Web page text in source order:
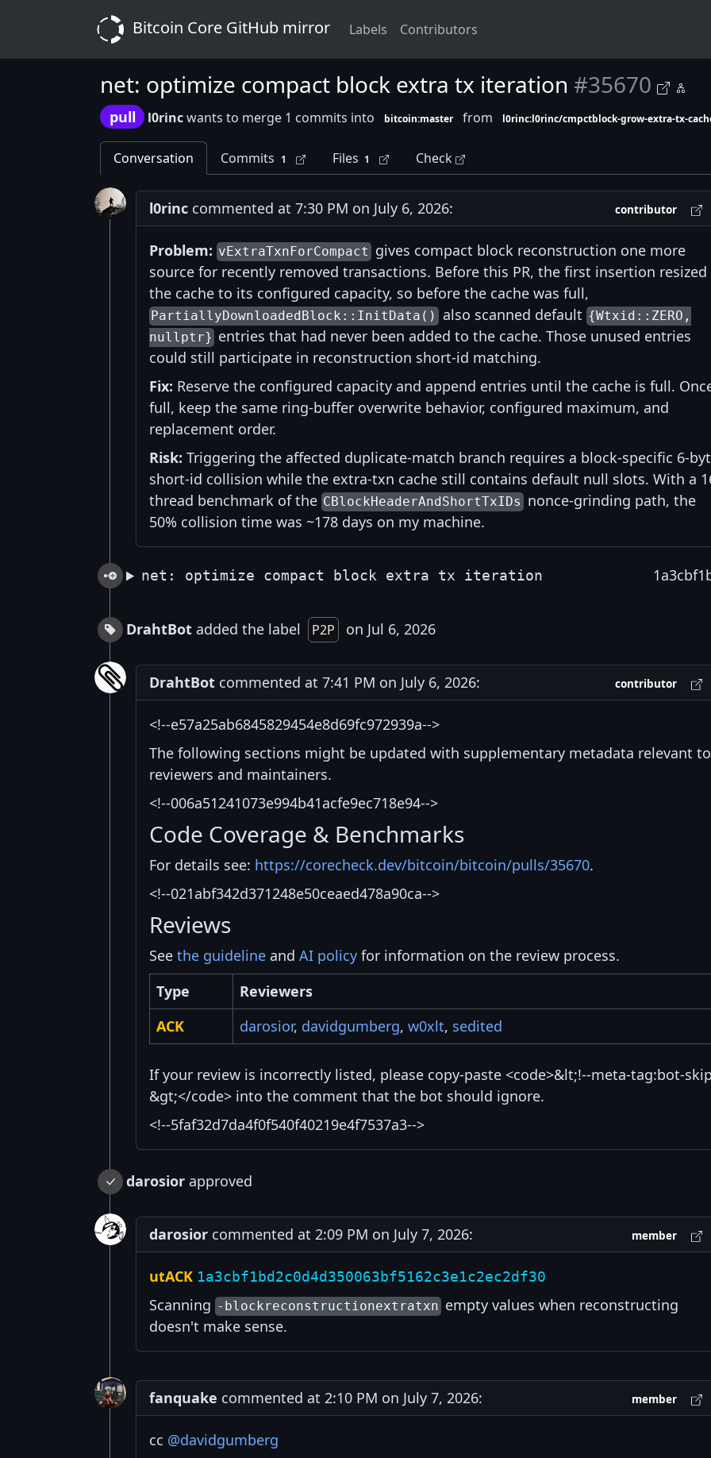
Bitcoin Core GitHub mirror Labels Contributors
net: optimize compact block extra tx iteration #35670
pull l0rincwants to merge 1 commits into bitcoin:master from l0rinc:l0rinc/cmpctblock-grow-extra-tx-
Conversation Commits 1 Files 1 Check
l0rinc commented at 7:30 PM on July 6, 2026: contributor
Problem: vExtraTxnForCompact gives compact block reconstruction one more
source for recently removed transactions. Before this PR, the first insertion resized
the cache to its configured capacity, so before the cache was full,
PartiallyDownloadedBlock::InitData() also scanned default {Wtxid::ZERO,
nullptr} entries that had never been added to the cache. Those unused entries
could still participate in reconstruction short-id matching.
Fix: Reserve the configured capacity and append entries until the cache is full.
full, keep the same ring-buffer overwrite behavior, configured maximum, and
replacement order.
Risk: Triggering the affected duplicate-match branch requires a block-specific 6-
short-id collision while the extra-txn cache still contains default null slots. With a
thread benchmark of the CBlockHeaderAndShortTxIDs nonce-grinding path, the
50% collision time was ~178 days on my machine.
net: optimize compact block extra tx iteration
DrahtBot added the label P2P on Jul 6, 2026
DrahtBot commented at 7:41 PM on July 6, 2026: contributor
<!--e57a25ab6845829454e8d69fc972939a-->
The following sections might be updated with supplementary metadata relevant to
reviewers and maintainers.
<!--006a51241073e994b41acfe9ec718e94-->
Code Coverage & Benchmarks
For details see: https://corecheck.dev/bitcoin/bitcoin/pulls/35670.
<!--021abf342d371248e50ceaed478a90ca-->
Reviews
See the guideline and AI policy for information on the review process.
Type
Reviewers
ACK
darosior, davidgumberg, w0xlt, sedited
If your review is incorrectly listed, please copy-paste <code>&lt;!--meta-tag:bot-
&gt;</code> into the comment that the bot should ignore.
<!--5faf32d7da4f0f540f40219e4f7537a3-->
darosior approved
darosior commented at 2:09 PM on July 7, 2026: member
utACK 1a3cbf1bd2c0d4d350063bf5162c3e1c2ec2df30
Scanning -blockreconstructionextratxnempty values when reconstructing
doesn't make sense.
fanquake commented at 2:10 PM on July 7, 2026: member
cc @davidgumberg